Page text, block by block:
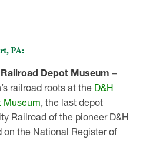
PA:
Depot Museum –
railroad roots at the D&H
Museum, the last depot
Railroad of the pioneer D&H
on the National Register of